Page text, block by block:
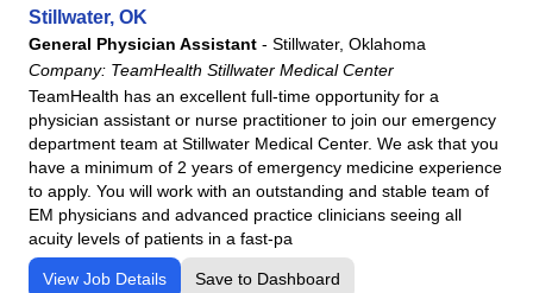
Stillwater, OK
General Physician Assistant - Stillwater, Oklahoma
Company: TeamHealth Stillwater Medical Center
TeamHealth has an excellent full-time opportunity for a
physician assistant or nurse practitioner to join our emergency
department team at Stillwater Medical Center. We ask that you
have a minimum of 2 years of emergency medicine experience
to apply. You will work with an outstanding and stable team of
EM physicians and advanced practice clinicians seeing all
acuity levels of patients in a fast-pa
View Job Details Save to Dashboard